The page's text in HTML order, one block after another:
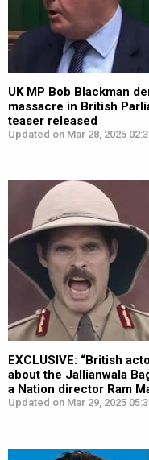
UK MP Bob Blackman
massacre in British
teaser released
Updated on Mar 28, 2025
EXCLUSIVE: “British
about the Jallianwala
a Nation director Ram
Updated on Mar 29, 2025